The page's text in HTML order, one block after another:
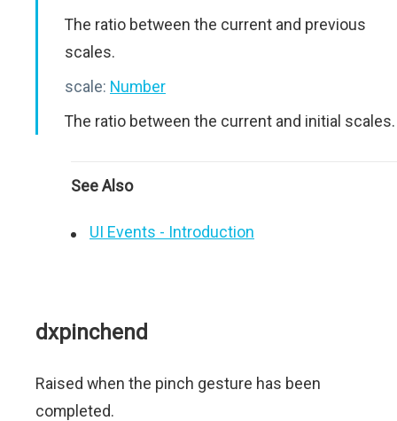
The ratio between the current and previous
scales.
scale: Number
The ratio between the current and initial scales.
See Also
UI Events - Introduction
dxpinchend
Raised when the pinch gesture has been
completed.